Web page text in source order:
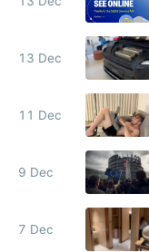
13 Dec
11 Dec
9 Dec
7 Dec